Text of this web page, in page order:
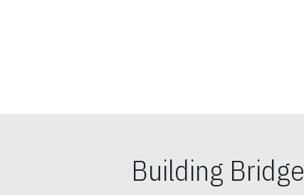
Building